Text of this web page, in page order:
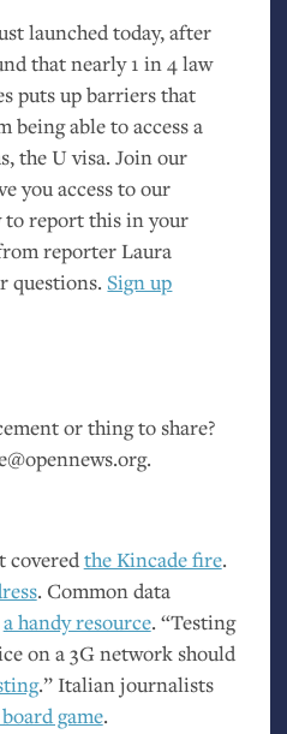
launched today, after
that nearly 1 in 4 law
puts up barriers that
being able to access a
the U visa. Join our
you access to our
to report this in your
reporter Laura
questions. Sign up
or thing to share?
covered the Kincade fire.
. Common data
a handy resource. “Testing
on a 3G network should
.” Italian journalists
game.